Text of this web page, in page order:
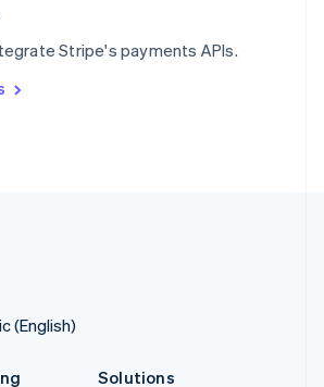
Stripe's payments APIs.
(English)
Italiano
Solutions